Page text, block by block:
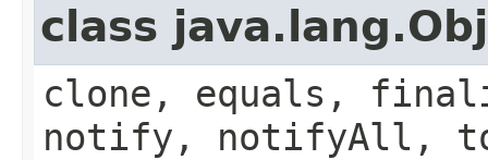
class
clone, equals,
notify, notifyAll,